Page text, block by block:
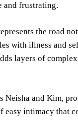
and frustrating.
the road
with illness and
layers of
Neisha and Kim,
intimacy that